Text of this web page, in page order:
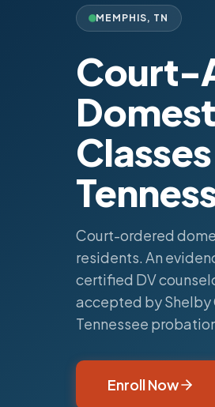
MEMPHIS, TN
Court-
Court-ordered
residents. An
certified DV
accepted by Shelby
Tennessee
Enroll Now